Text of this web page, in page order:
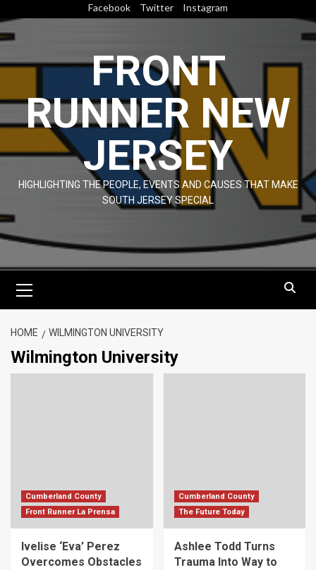
to
content
Facebook Twitter Instagram
FRONT
RUNNER NEW
JERSEY
HIGHLIGHTING THE PEOPLE, EVENTS AND CAUSES THAT MAKE
SOUTH JERSEY SPECIAL
Menu
HOME WILMINGTON UNIVERSITY
Wilmington University
Cumberland County
Front Runner La Prensa
Ivelise ‘Eva’ Perez
Overcomes Obstacles
Cumberland County
The Future Today
Ashlee Todd Turns
Trauma Into Way to